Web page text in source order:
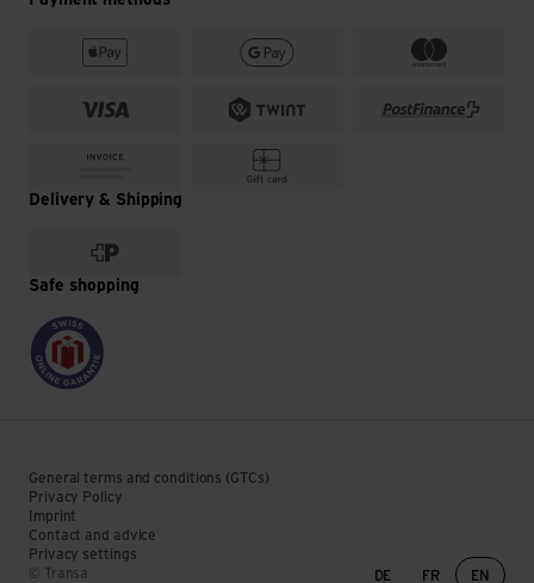
Delivery & Shipping
Safe shopping
© Transa
General terms and conditions (GTCs)
Privacy Policy
Imprint
Contact and advice
Privacy settings
Language change
DE FR EN